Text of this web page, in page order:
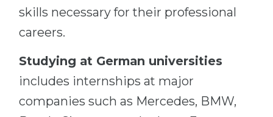
skills necessary for their professional
careers.
Studying at German universities
includes internships at major
companies such as Mercedes, BMW,